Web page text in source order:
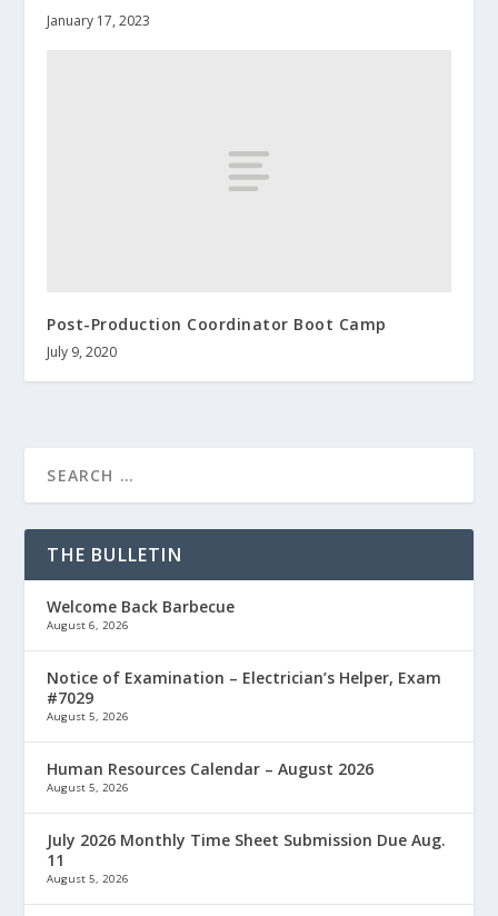
January 17, 2023
Post-Production Coordinator Boot Camp
July 9, 2020
THE BULLETIN
Welcome Back Barbecue
August 6, 2026
Notice of Examination – Electrician’s Helper, Exam
#7029
August 5, 2026
Human Resources Calendar – August 2026
August 5, 2026
July 2026 Monthly Time Sheet Submission Due Aug.
11
August 5, 2026